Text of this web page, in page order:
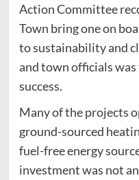
Action Committee
Town bring one on
to sustainability and
and town officials
success.
Many of the projects
ground-sourced
fuel-free energy
investment was not